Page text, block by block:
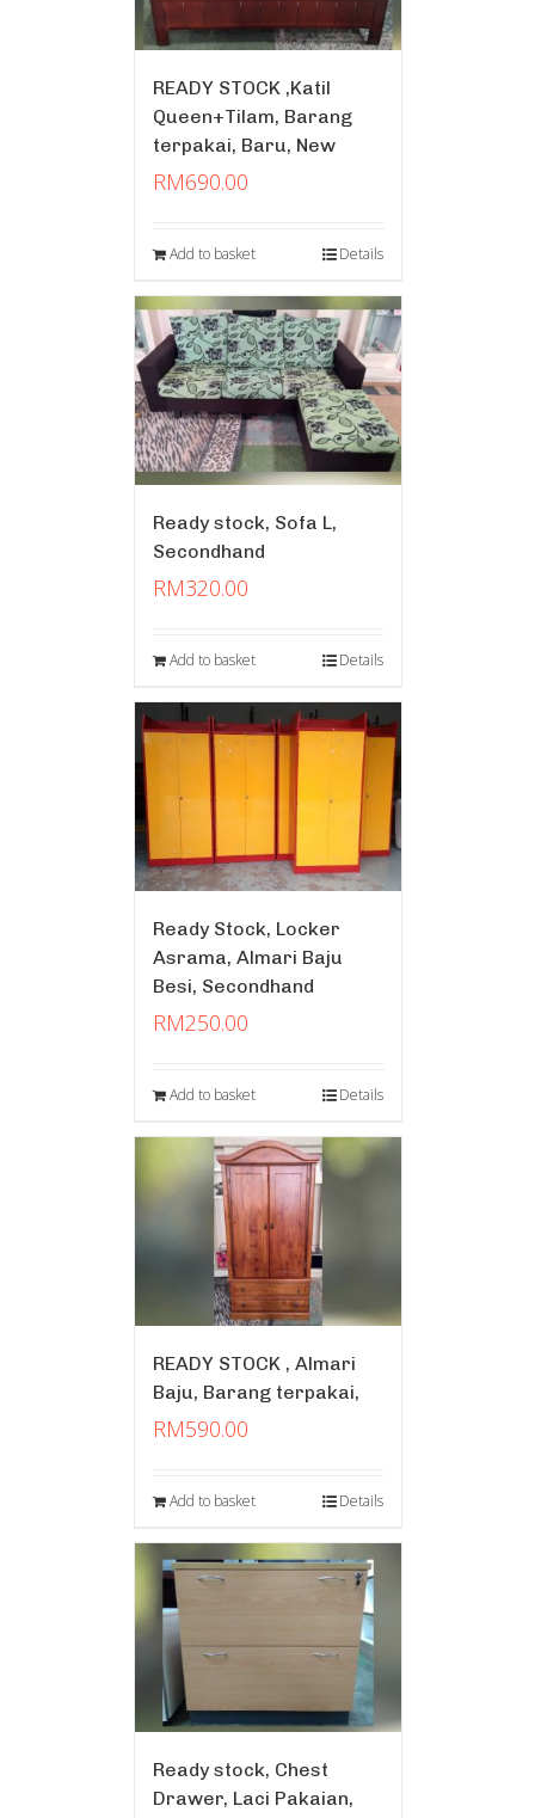
READY STOCK ,Katil
Queen+Tilam, Barang
terpakai, Baru, New
RM690.00
Add to basket Details
Ready stock, Sofa L,
Secondhand
RM320.00
Add to basket Details
Ready Stock, Locker
Asrama, Almari Baju
Besi, Secondhand
RM250.00
Add to basket Details
READY STOCK , Almari
Baju, Barang terpakai,
RM590.00
Add to basket Details
Ready stock, Chest
Drawer, Laci Pakaian,